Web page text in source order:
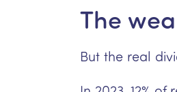
The
But the real